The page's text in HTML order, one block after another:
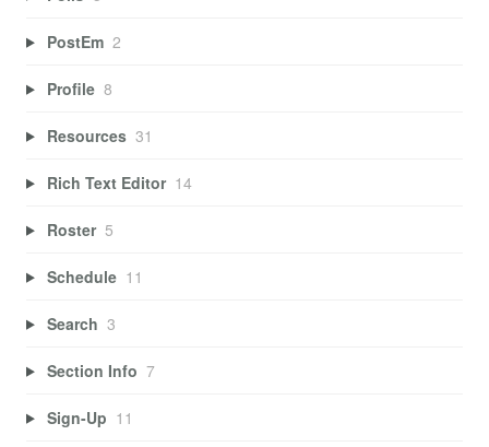
PostEm 2
Profile 8
Resources 31
Rich Text Editor 14
Roster 5
Schedule 11
Search 3
Section Info 7
Sign-Up 11